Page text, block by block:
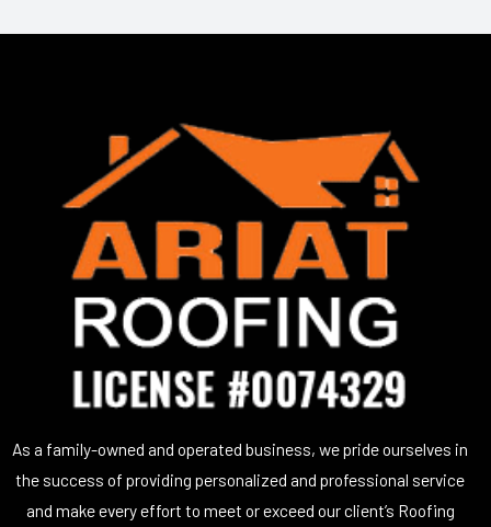
As a family-owned and operated business, we pride ourselves in
the success of providing personalized and professional service
and make every effort to meet or exceed our client’s Roofing